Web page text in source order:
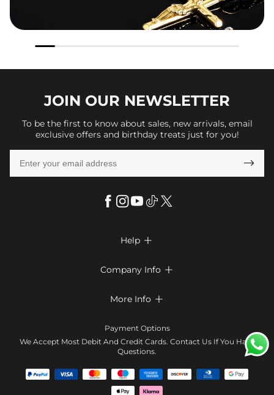
JOIN OUR NEWSLETTER
To be the first to know about sales, new arrivals, email
exclusive offers and birthday treats just for you!

Help 
Return & Exchange
Company Info 
Terms & Conditions
Contact Us
Affiliate program
Blog
More Info 
Klarna
Tracking Order
Payment Options
We Accept Most Debit And Credit Cards. Contact Us If You Have
Questions.